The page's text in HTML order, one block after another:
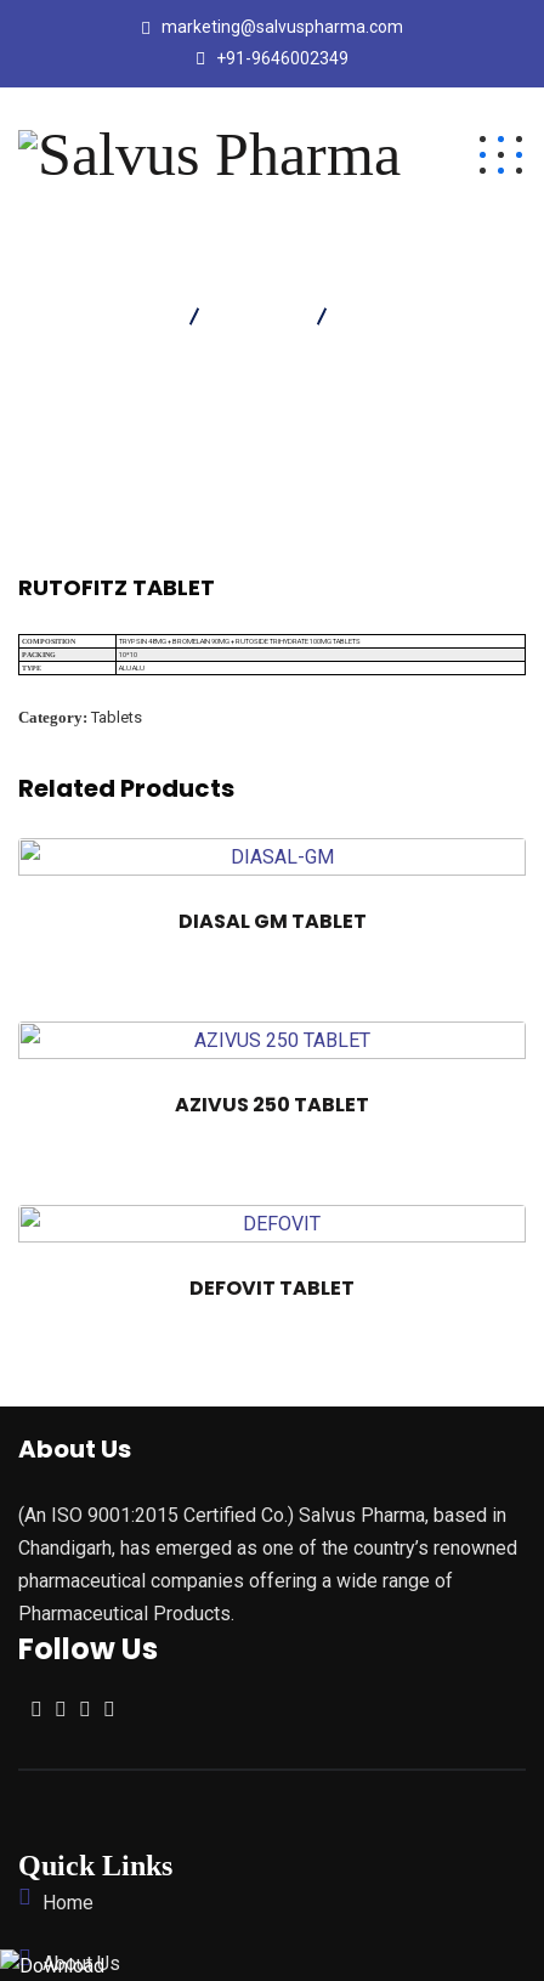
marketing@salvuspharma.com
+91-9646002349
RUTOFITZ TABLET
COMPOSITION TRYPSIN 48MG + BROMELAIN 90MG + RUTOSIDE TRIHYDRATE 100MG TABLETS
PACKING 10*10
TYPE ALU ALU
Category:Tablets
Related Products
DIASAL GM TABLET
AZIVUS 250 TABLET
DEFOVIT TABLET
About Us
(An ISO 9001:2015 Certified Co.) Salvus Pharma, based in
Chandigarh, has emerged as one of the country’s renowned
pharmaceutical companies offering a wide range of
Pharmaceutical Products.
Follow Us
Quick Links
Home
About Us